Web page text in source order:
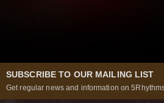
SUBSCRIBE TO OUR MAILING LIST
Get regular news and information on